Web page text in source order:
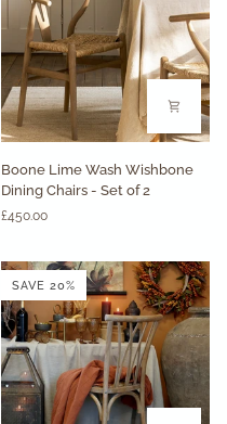
Wash
Wishbone
Chairs
Set
of
2
Boone Lime Wash Wishbone
Dining Chairs - Set of 2
£450.00
SAVE 20%